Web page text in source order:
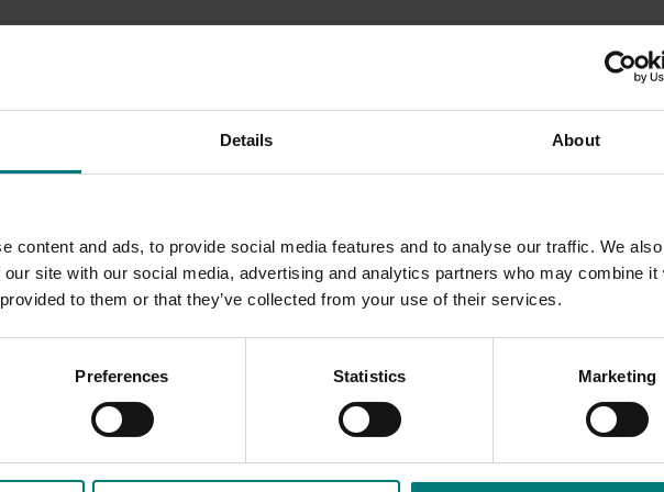
Details About
content and ads, to provide social media features and to analyse our traffic. We
site with our social media, advertising and analytics partners who may combine it
to them or that they’ve collected from your use of their services.
Preferences Statistics Marketing
program
marketing levy into a range of activities to
look at what happened during 2023/24...
consumer awareness, consideration, education, and
to unprecedented difficulties with chestnut rot, the campaign
including media coverage, recipe development and participation
to resonate with the community, evidenced by strong newsletter
opportunity to build on this success by capitalising on video
budget for boosting posts.